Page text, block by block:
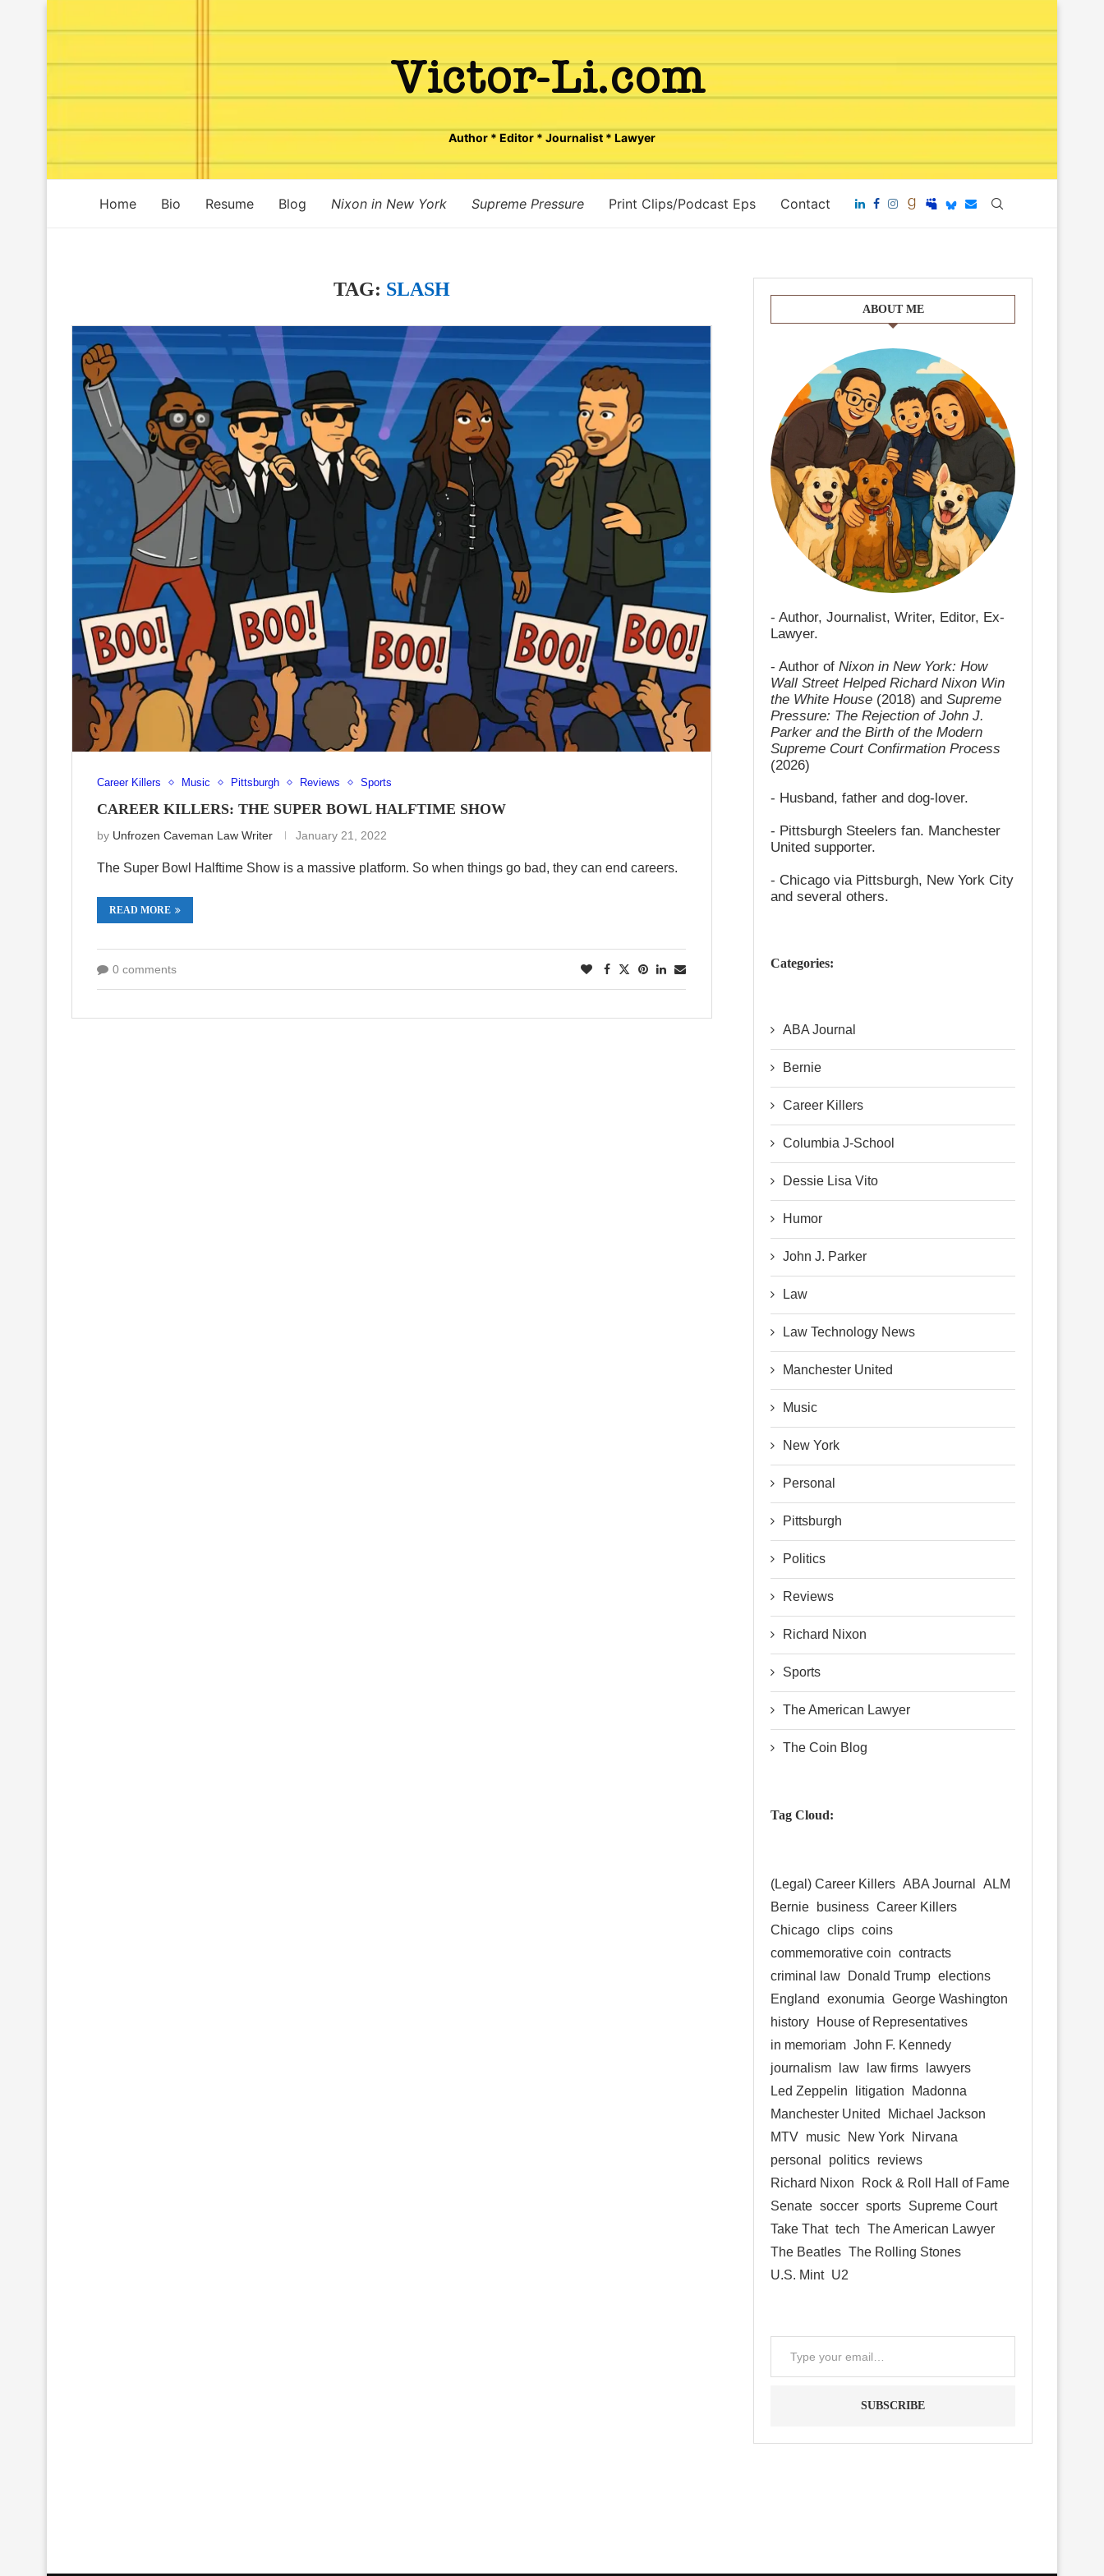
Author * Editor * Journalist * Lawyer
Home Bio Resume Blog Nixon in New York Supreme Pressure Print Clips/Podcast Eps Contact
TAG: SLASH
Career Killers Music Pittsburgh Reviews Sports
CAREER KILLERS: THE SUPER BOWL HALFTIME SHOW
by Unfrozen Caveman Law Writer January 21, 2022
The Super Bowl Halftime Show is a massive platform. So when things go bad, they can end careers.
READ MORE
0 comments
ABOUT ME
- Author, Journalist, Writer, Editor, Ex-
Lawyer.
- Author of Nixon in New York: How
Wall Street Helped Richard Nixon Win
the White House (2018) and Supreme
Pressure: The Rejection of John J.
Parker and the Birth of the Modern
Supreme Court Confirmation Process
(2026)
- Husband, father and dog-lover.
- Pittsburgh Steelers fan. Manchester
United supporter.
- Chicago via Pittsburgh, New York City
and several others.
Categories:
ABA Journal
Bernie
Career Killers
Columbia J-School
Dessie Lisa Vito
Humor
John J. Parker
Law
Law Technology News
Manchester United
Music
New York
Personal
Pittsburgh
Politics
Reviews
Richard Nixon
Sports
The American Lawyer
The Coin Blog
Tag Cloud:
(Legal) Career Killers ABA Journal
ALM
Bernie
business Career Killers
Chicago clips coins
commemorative coin contracts
criminal law
Donald Trump elections
England
exonumia George Washington
history
House of Representatives
in memoriam John F. Kennedy
journalism
law law firms
lawyers
Led Zeppelin
litigation
Madonna
Manchester United
Michael Jackson
MTV music New York
Nirvana
personal
politics reviews
Richard Nixon
Rock & Roll Hall of Fame
Senate soccer sports Supreme Court
Take That tech The American Lawyer
The Beatles The Rolling Stones
U.S. Mint U2
SUBSCRIBE